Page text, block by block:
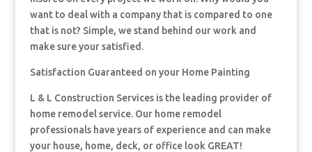
want to deal with a company that is compared to one
that is not? Simple, we stand behind our work and
make sure your satisfied.
Satisfaction Guaranteed on your Home Painting
L & L Construction Services is the leading provider of
home remodel service. Our home remodel
professionals have years of experience and can make
your house, home, deck, or office look GREAT!